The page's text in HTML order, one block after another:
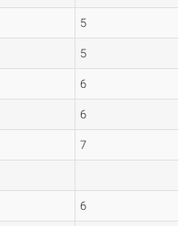
5
5
6
6
7
6